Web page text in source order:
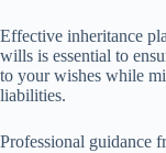
Effective inheritance
wills is essential to
to your wishes while
liabilities.
Professional guidance